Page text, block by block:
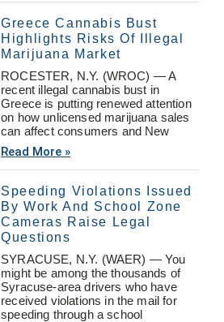
Greece Cannabis Bust
Highlights Risks Of Illegal
Marijuana Market
ROCESTER, N.Y. (WROC) — A
recent illegal cannabis bust in
Greece is putting renewed attention
on how unlicensed marijuana sales
can affect consumers and New
Read More »
Speeding Violations Issued
By Work And School Zone
Cameras Raise Legal
Questions
SYRACUSE, N.Y. (WAER) — You
might be among the thousands of
Syracuse-area drivers who have
received violations in the mail for
speeding through a school